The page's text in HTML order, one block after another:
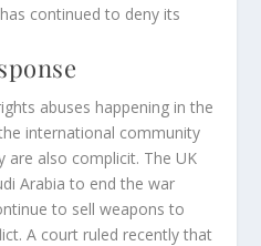
continued to deny its
abuses happening in the
international community
are also complicit. The UK
Arabia to end the war
to sell weapons to
A court ruled recently that